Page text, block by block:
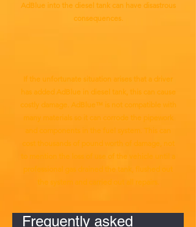
AdBlue into the diesel tank can have disastrous
consequences.
If the unfortunate situation arises that a driver
has added AdBlue in diesel tank, this can cause
costly damage. AdBlue™ is not compatible with
many materials so it can corrode the pipework
and components in the fuel system. This can
cost thousands of pound worth of damage, not
to mention the loss of use of the vehicle until a
professional gas drained the tank, flushed out
the system and carried out all repairs.
Frequently asked